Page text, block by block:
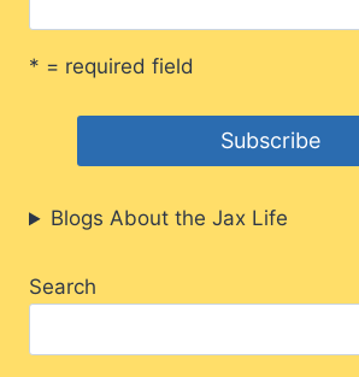
* = required field
Blogs About the Jax Life
Search